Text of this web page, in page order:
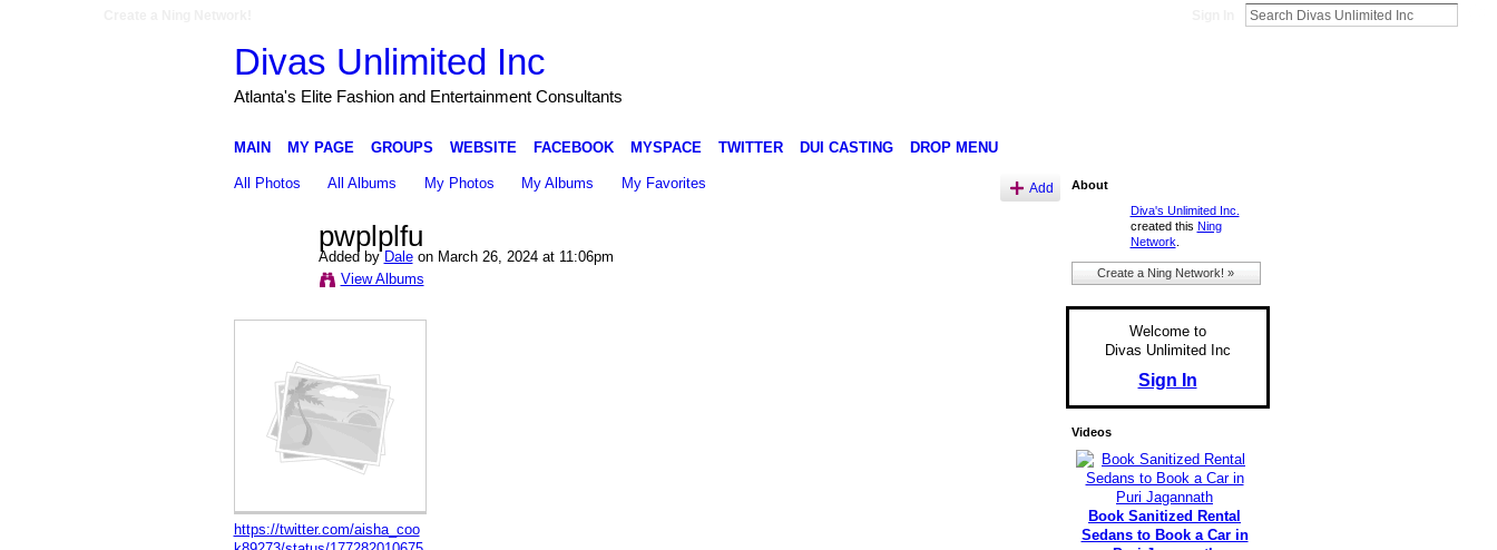
Divas Unlimited Inc
Atlanta's Elite Fashion and Entertainment Consultants
MAIN MY PAGE GROUPS WEBSITE FACEBOOK MYSPACE TWITTER DUI CASTING DROP MENU
All Photos All Albums My Photos My Albums My Favorites Add
pwplplfu
Added by Daleon March 26, 2024 at 11:06pm
View Albums
https://twitter.com/aisha_coo
About
Diva's Unlimited Inc.
created this Ning
Network
Create a Ning Network! »
Welcome to
Divas Unlimited Inc
Sign In
Videos
Book Sanitized Rental
Sedans to Book a Car in